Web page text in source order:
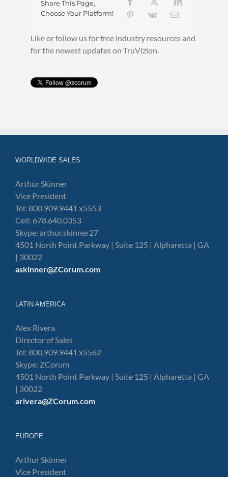
Share This Page,
Choose Your Platform!
Like or follow us for free industry resources and
for the newest updates on TruVizion.
WORLDWIDE SALES
Arthur Skinner
Vice President
Tel: 800.909.9441 x5553
Cell: 678.640.0353
Skype: arthur.skinner27
4501 North Point Parkway | Suite 125 | Alpharetta | GA
| 30022
askinner@ZCorum.com
LATIN AMERICA
Alex Rivera
Director of Sales
Tel: 800.909.9441 x5562
Skype: ZCorum
4501 North Point Parkway | Suite 125 | Alpharetta | GA
| 30022
arivera@ZCorum.com
EUROPE
Arthur Skinner
Vice President